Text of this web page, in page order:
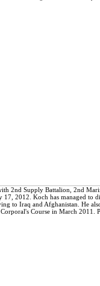
2nd Supply Battalion, 2nd
17, 2012. Koch has managed to
to Iraq and Afghanistan. He
Course in March 2011.